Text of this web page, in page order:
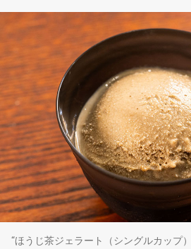
“ほうじ茶ジェラート（シングルカップ